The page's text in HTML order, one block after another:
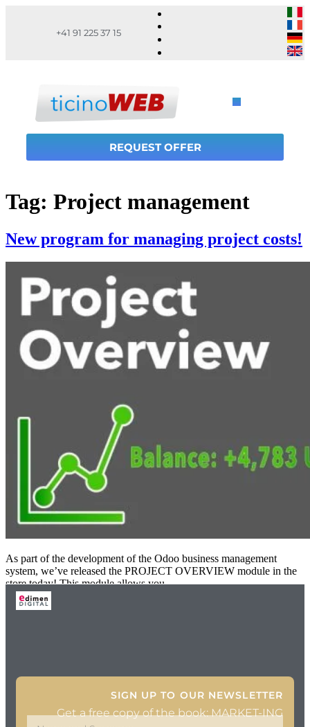
+41 91 225 37 15
REQUEST OFFER
Tag: Project management
New program for managing project costs!
As part of the development of the Odoo business management
system, we’ve released the PROJECT OVERVIEW module in the
store today! This module allows you
SIGN UP TO OUR NEWSLETTER
Get a free copy of the book: MARKET-ING